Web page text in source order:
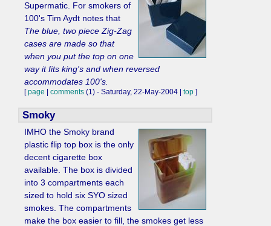
Supermatic. For smokers of
100's Tim Aydt notes that
The blue, two piece Zig-Zag
cases are made so that
when you put the top on one
way it fits king's and when reversed
accommodates 100's.
[page comments (1) - Saturday, 22-May-2004 | top ]
Smoky
IMHO the Smoky brand
plastic flip top box is the only
decent cigarette box
available. The box is divided
into 3 compartments each
sized to hold six SYO sized
smokes. The compartments
make the box easier to fill, the smokes get less